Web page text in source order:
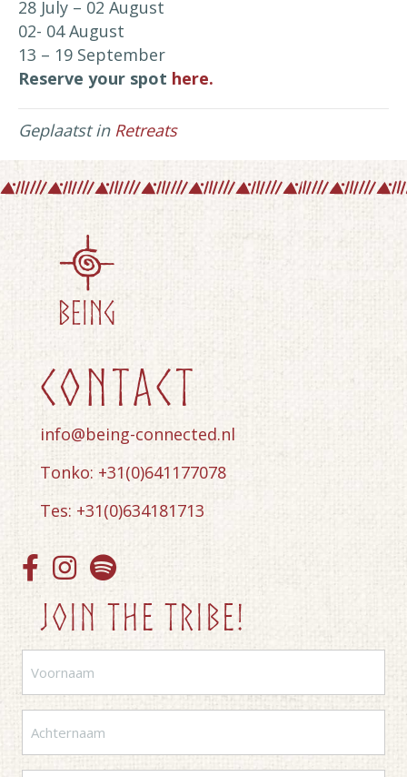
28 July – 02 August
02- 04 August
13 – 19 September
Reserve your spot here.
Geplaatst in Retreats
contact
info@being-connected.nl
Tonko: +31(0)641177078
Tes: +31(0)634181713
Join the tribe!
Voornaam
Achternaam